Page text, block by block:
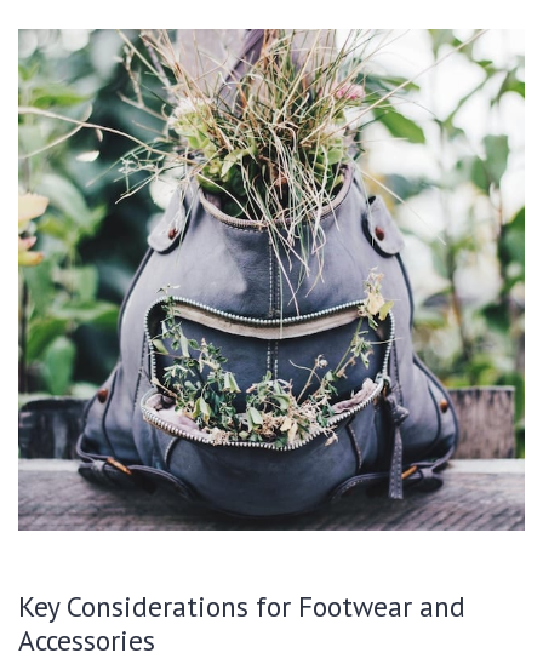
Key Considerations for Footwear and
Accessories